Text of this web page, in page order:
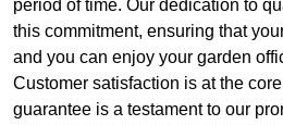
period of time. Our dedication to
this commitment, ensuring that
and you can enjoy your garden
Customer satisfaction is at the
guarantee is a testament to our